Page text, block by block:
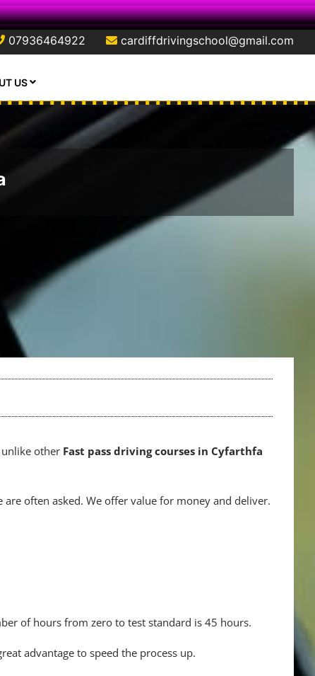
07936464922 cardiffdrivingschool@gmail.com
US
unlike other Fast pass driving courses in Cyfarthfa
often asked. We offer value for money and deliver.
of hours from zero to test standard is 45 hours.
advantage to speed the process up.